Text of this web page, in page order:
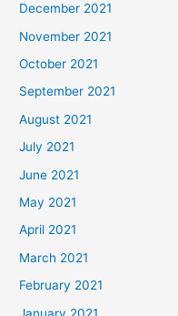
December 2021
November 2021
October 2021
September 2021
August 2021
July 2021
June 2021
May 2021
April 2021
March 2021
February 2021
January 2021